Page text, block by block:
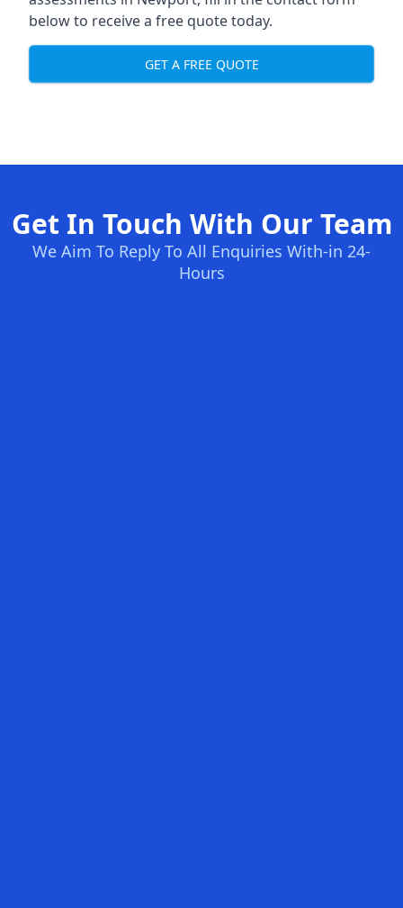
below to receive a free quote today.
GET A FREE QUOTE
Get In Touch With Our Team
We Aim To Reply To All Enquiries With-in 24-
Hours